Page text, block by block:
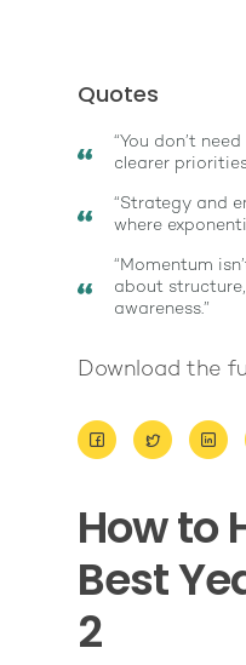
Quotes
“You don’t
clearer
“Strategy and
where
“Momentum
about
awareness.”
Download the
How to
Best
2